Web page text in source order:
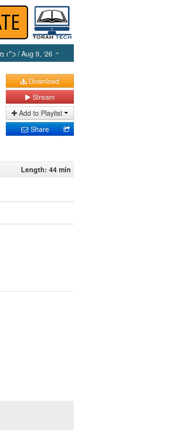
כ״ו / Aug 9, ‘26
Download
Stream
Add to Playlist
Share
Length: 44 min